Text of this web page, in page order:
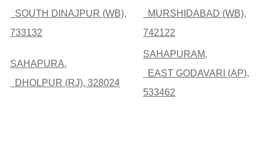
SOUTH DINAJPUR (WB),
733132
MURSHIDABAD (WB),
742122
SAHAPURA,
DHOLPUR (RJ), 328024
SAHAPURAM,
EAST GODAVARI (AP),
533462